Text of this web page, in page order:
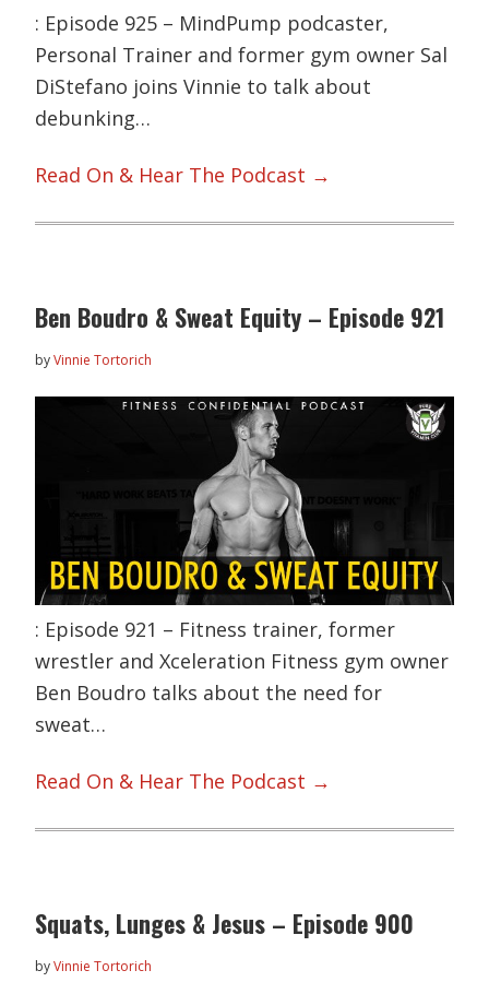
: Episode 925 – MindPump podcaster,
Personal Trainer and former gym owner Sal
DiStefano joins Vinnie to talk about
debunking…
Read On & Hear The Podcast →
Ben Boudro & Sweat Equity – Episode 921
byVinnie Tortorich
: Episode 921 – Fitness trainer, former
wrestler and Xceleration Fitness gym owner
Ben Boudro talks about the need for
sweat…
Read On & Hear The Podcast →
Squats, Lunges & Jesus – Episode 900
byVinnie Tortorich